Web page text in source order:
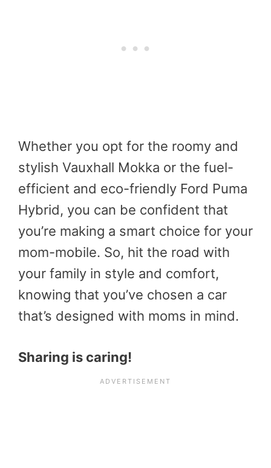
Whether you opt for the roomy and
stylish Vauxhall Mokka or the fuel-
efficient and eco-friendly Ford Puma
Hybrid, you can be confident that
you’re making a smart choice for your
mom-mobile. So, hit the road with
your family in style and comfort,
knowing that you’ve chosen a car
that’s designed with moms in mind.
Sharing is caring!